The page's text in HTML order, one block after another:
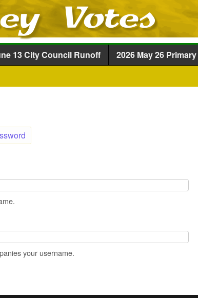
to main content
13 City Council Runoff
2026 May 26
your username.